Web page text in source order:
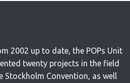
2002 up to date, the POPs Unit
twenty projects in the field
Convention, as well